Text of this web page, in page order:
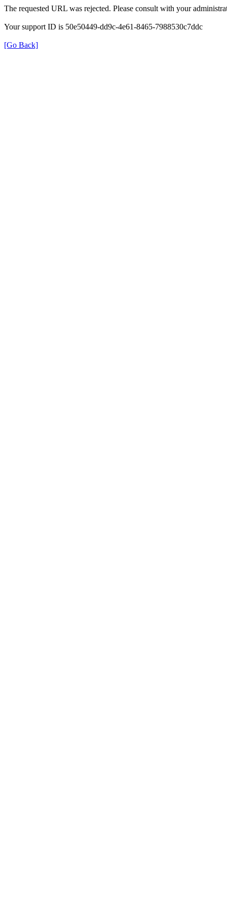
The requested URL was rejected. Please consult with your
Your support ID is 50e50449-dd9c-4e61-8465-7988530c7ddc
[Go Back]